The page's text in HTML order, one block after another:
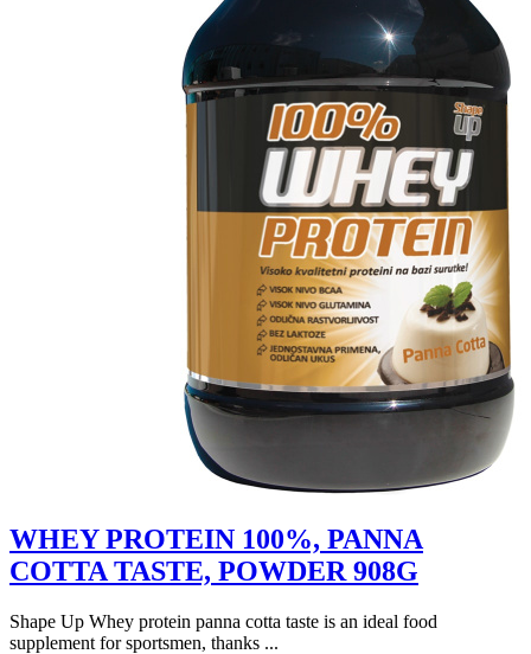
WHEY PROTEIN 100%, PANNA
COTTA TASTE, POWDER 908G
Shape Up Whey protein panna cotta taste is an ideal food
supplement for sportsmen, thanks ...